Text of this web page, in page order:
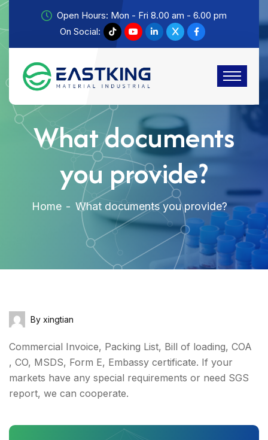
Open Hours: Mon - Fri 8.00 am - 6.00 pm
On Social:
What documents
you provide?
Home What documents you provide?
By xingtian
Commercial Invoice, Packing List, Bill of loading, COA
, CO, MSDS, Form E, Embassy certificate. If your
markets have any special requirements or need SGS
report, we can cooperate.